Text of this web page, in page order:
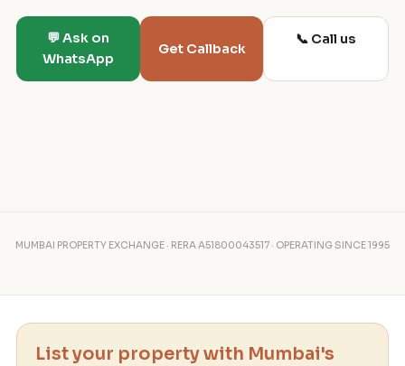
💬 Ask on
WhatsApp
Get Callback
📞 Call us
MUMBAI PROPERTY EXCHANGE · RERA A51800043517 · OPERATING SINCE 1995
List your property with Mumbai's